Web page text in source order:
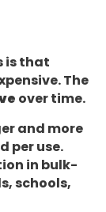
is that
The
over time.
and more
per use.
in bulk-
schools,